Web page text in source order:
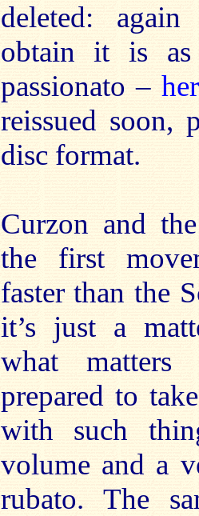
deleted:
obtain it is
passionato –
reissued soon,
disc format.
Curzon and
the first
faster than the
it’s just a
what
prepared to
with such
volume and a
rubato. The